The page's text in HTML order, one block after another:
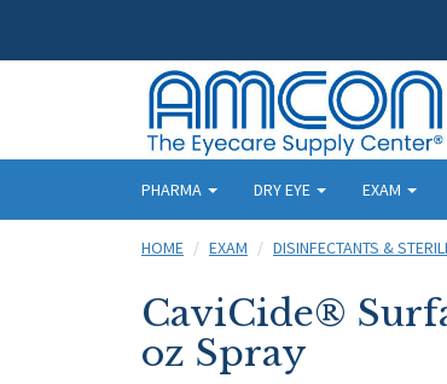
PHARMA DRY EYE EXAM
HOME EXAM DISINFECTANTS &
CaviCide®
oz Spray